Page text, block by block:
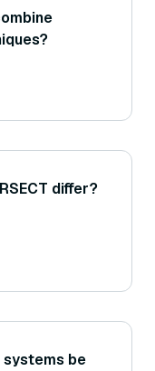
differ?
systems be